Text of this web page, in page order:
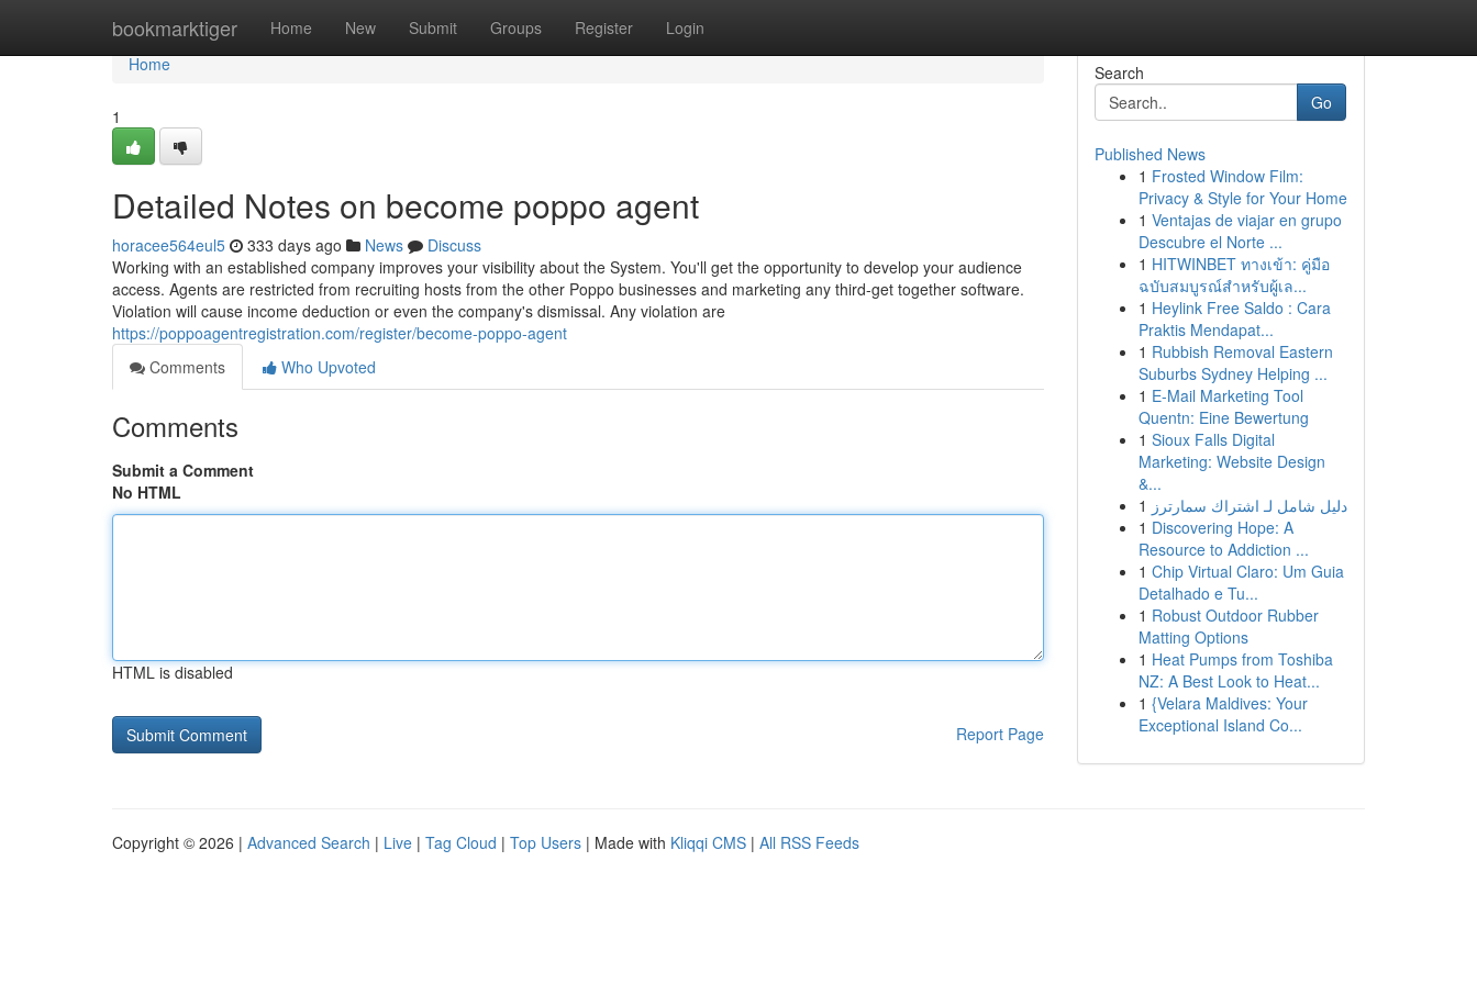
bookmarktiger Home New Submit Groups Register Login
Home
Home
1
Detailed Notes on become poppo agent
horacee564eul5 333 days ago News
Discuss
Working with an established company improves your visibility about the System. You'll get the opportunity to develop your audience
access. Agents are restricted from recruiting hosts from the other Poppo businesses and marketing any third-get together software.
Violation will cause income deduction or even the company's dismissal. Any violation are
https://poppoagentregistration.com/register/become-poppo-agent
Comments
Who Upvoted
Comments
Submit a Comment
No HTML
HTML is disabled
Report Page
Search
Go
Published News
1 Frosted Window Film:
Privacy & Style for Your Home
1 Ventajas de viajar en grupo
Descubre el Norte ...
1 HITWINBET ทางเข้า: คู่มือ
ฉบับสมบูรณ์สำหรับผู้เล...
1 Heylink Free Saldo : Cara
Praktis Mendapat...
1 Rubbish Removal Eastern
Suburbs Sydney Helping ...
1 E-Mail Marketing Tool
Quentn: Eine Bewertung
1 Sioux Falls Digital
Marketing: Website Design
&...
1 دليل شامل لـ اشتراك سمارترز
1 Discovering Hope: A
Resource to Addiction ...
1 Chip Virtual Claro: Um Guia
Detalhado e Tu...
1 Robust Outdoor Rubber
Matting Options
1 Heat Pumps from Toshiba
NZ: A Best Look to Heat...
1 {Velara Maldives: Your
Exceptional Island Co...
Copyright © 2026 | Advanced Search | Live | Tag Cloud | Top Users | Made with Kliqqi CMS | All RSS Feeds